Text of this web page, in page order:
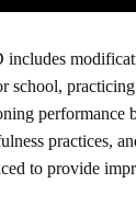
school,
performance
practices,
to provide